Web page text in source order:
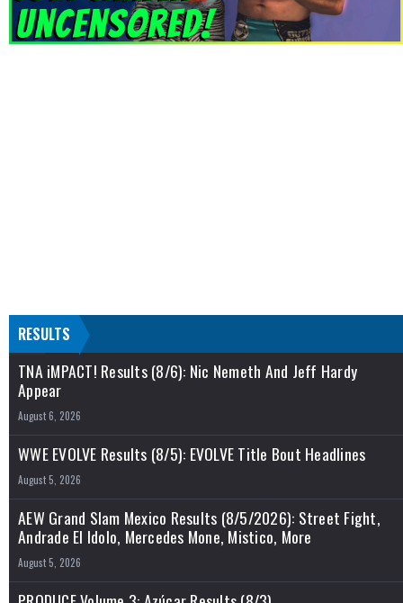
RESULTS
TNA iMPACT! Results (8/6): Nic Nemeth And Jeff Hardy
Appear
August 6, 2026
WWE EVOLVE Results (8/5): EVOLVE Title Bout Headlines
August 5, 2026
AEW Grand Slam Mexico Results (8/5/2026): Street Fight,
Andrade El Idolo, Mercedes Mone, Mistico, More
August 5, 2026